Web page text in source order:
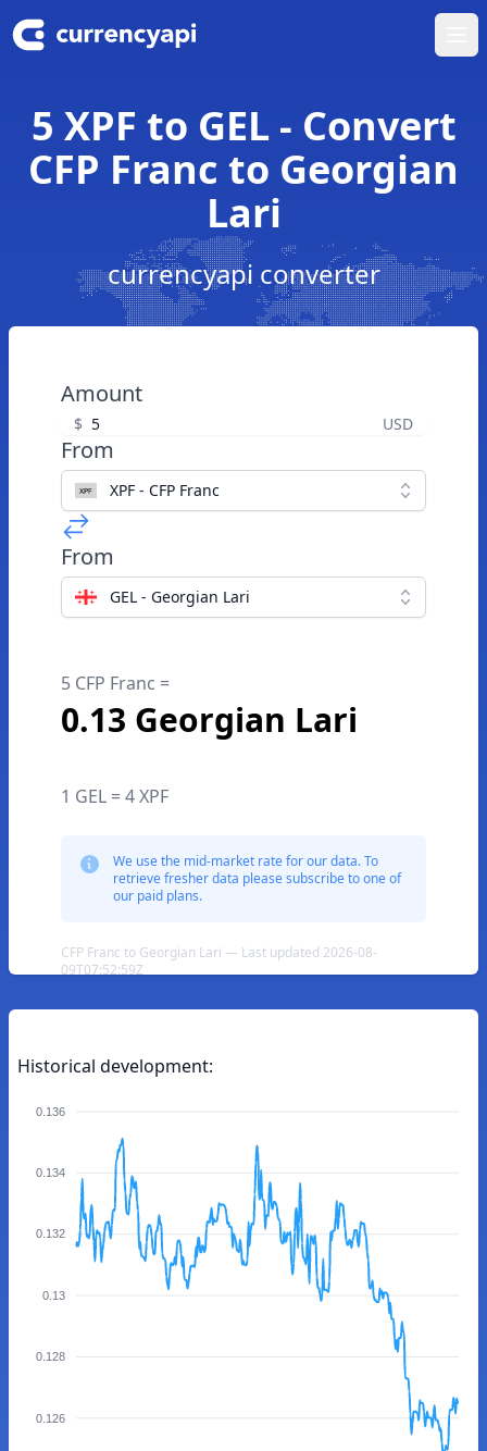
5 XPF to GEL - Convert
CFP Franc to Georgian
Lari
currencyapi converter
Amount
$ USD
From
XPF - CFP Franc
From
GEL - Georgian Lari
5 CFP Franc =
0.13 Georgian Lari
1 GEL = 4 XPF
We use the mid-market rate for our data. To
retrieve fresher data please subscribe to one of
our paid plans.
CFP Franc to Georgian Lari — Last updated 2026-08-
09T07:52:59Z
Historical development:
0.136
0.134
0.132
0.13
0.128
0.126